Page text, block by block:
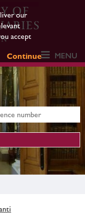
our
accept
Continue
MENU